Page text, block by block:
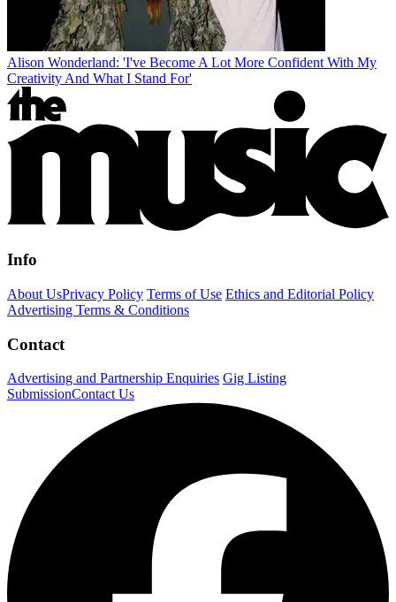
Alison Wonderland: 'I've Become A Lot More Confident With My
Creativity And What I Stand For'
Info
About UsPrivacy Policy Terms of Use Ethics and Editorial Policy
Advertising Terms & Conditions
Contact
Advertising and Partnership Enquiries Gig Listing
SubmissionContact Us